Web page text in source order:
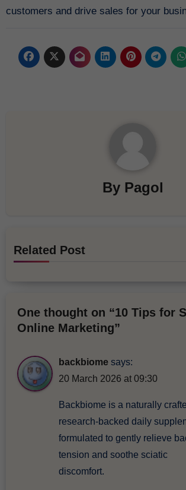
customers and drive sales for your
By Pagol
Related Post
One thought on “10 Tips for
Online Marketing”
backbiome says:
20 March 2026 at 09:30
Backbiome is a naturally
research-backed daily
formulated to gently relieve
tension and soothe sciatic
discomfort.